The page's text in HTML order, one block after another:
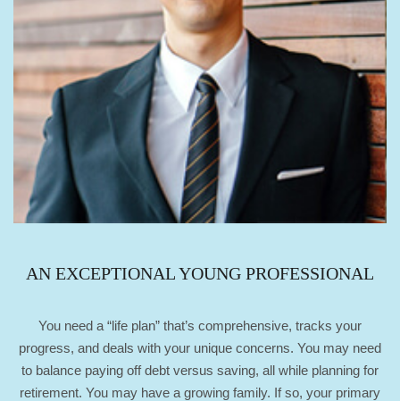
AN EXCEPTIONAL YOUNG PROFESSIONAL
You need a “life plan” that’s comprehensive, tracks your
progress, and deals with your unique concerns. You may need
to balance paying off debt versus saving, all while planning for
retirement. You may have a growing family. If so, your primary